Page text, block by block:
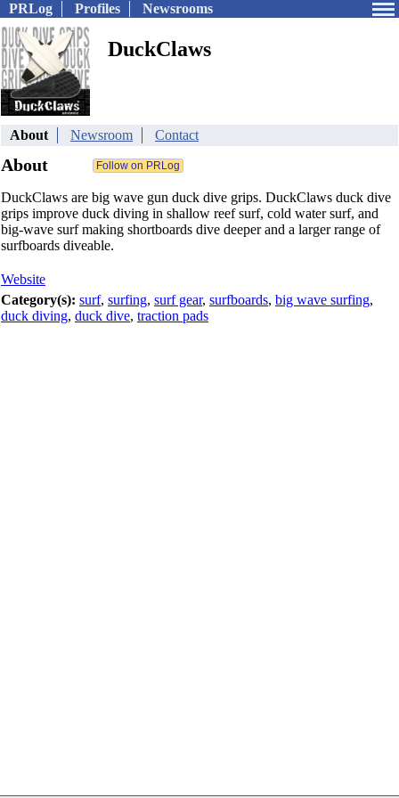
PRLog Profiles Newsrooms
DuckClaws
About Newsroom Contact
About
DuckClaws are big wave gun duck dive grips. DuckClaws duck dive
grips improve duck diving in shallow reef surf, cold water surf, and
big-wave surf making shortboards dive deeper and a larger range of
surfboards diveable.
Website
Category(s): surf, surfing, surf gear, surfboards, big wave surfing,
duck diving, duck dive, traction pads